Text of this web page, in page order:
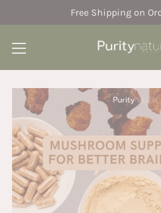
content
Free Shipping on